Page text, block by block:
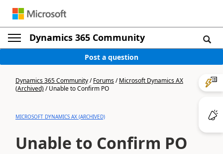
Dynamics 365 Community
Post a question
Dynamics 365 Community/Forums/Microsoft Dynamics AX
(Archived)/Unable to Confirm PO
MICROSOFT DYNAMICS AX (ARCHIVED)
Unable to Confirm PO